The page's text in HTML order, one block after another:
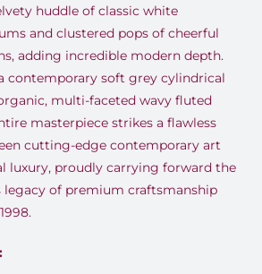
huddle of classic white
and clustered pops of cheerful
adding incredible modern depth.
contemporary soft grey cylindrical
multi-faceted wavy fluted
masterpiece strikes a flawless
cutting-edge contemporary art
luxury, proudly carrying forward the
legacy of premium craftsmanship